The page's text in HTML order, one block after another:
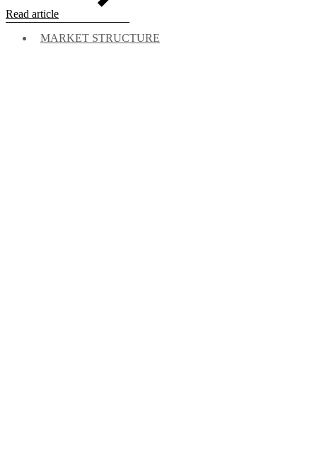
Read article
MARKET STRUCTURE